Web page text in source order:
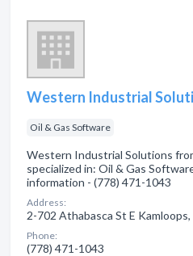
Western Industrial
Oil & Gas Software
Western Industrial Solutions
specialized in: Oil & Gas
information - (778) 471-1043
Address:
2-702 Athabasca St E Kamloops,
Phone:
(778) 471-1043